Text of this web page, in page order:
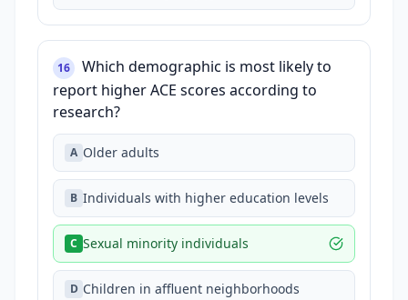
16
Which demographic is most likely to
report higher ACE scores according to
research?
A Older adults
B Individuals with higher education levels
C Sexual minority individuals
D Children in affluent neighborhoods